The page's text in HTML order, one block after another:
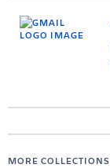
MORE COLLECTIONS